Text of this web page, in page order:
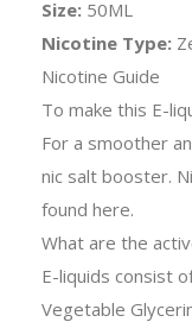
Size: 50ML
Nicotine Type:
Nicotine Guide
To make this E-
For a smoother
nic salt booster.
found here.
What are the
E-liquids consist
Vegetable